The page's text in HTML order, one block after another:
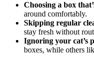
Choosing a box
around comfortably.
Skipping regular
stay fresh without
Ignoring your cat’s
boxes, while others